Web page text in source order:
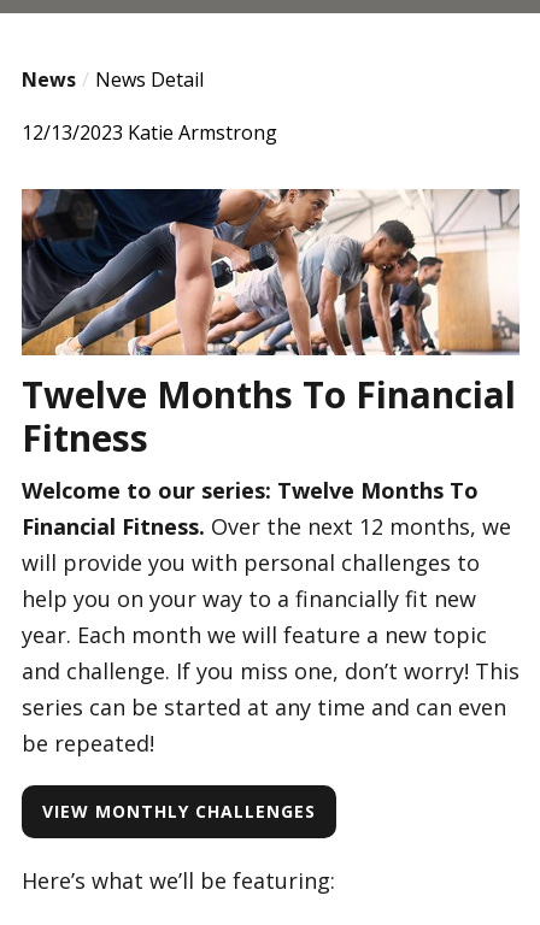
News
News Detail
12/13/2023 Katie Armstrong
Twelve Months To Financial
Fitness
Welcome to our series: Twelve Months To
Financial Fitness. Over the next 12 months, we
will provide you with personal challenges to
help you on your way to a financially fit new
year. Each month we will feature a new topic
and challenge. If you miss one, don’t worry! This
series can be started at any time and can even
be repeated!
VIEW MONTHLY CHALLENGES
Here’s what we’ll be featuring: